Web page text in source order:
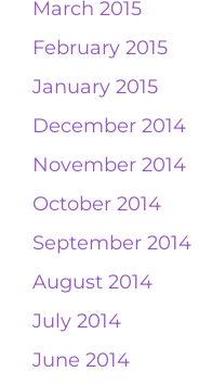
March 2015
February 2015
January 2015
December 2014
November 2014
October 2014
September 2014
August 2014
July 2014
June 2014